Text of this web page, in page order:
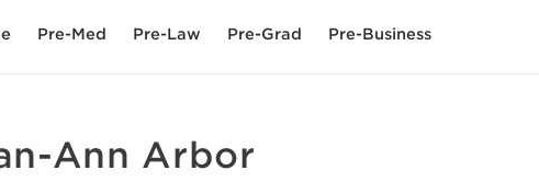
Pre-Med Pre-Law Pre-Grad Pre-Business
Ann Arbor